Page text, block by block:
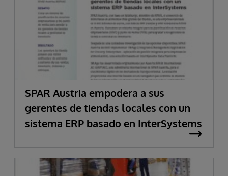
SPAR Austria empodera a sus
gerentes de tiendas locales con un
sistema ERP basado en InterSystems